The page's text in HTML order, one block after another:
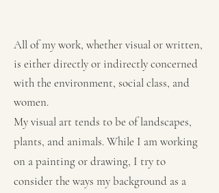
All of my work, whether visual or written,
is either directly or indirectly concerned
with the environment, social class, and
women.
My visual art tends to be of landscapes,
plants, and animals. While I am working
on a painting or drawing, I try to
consider the ways my background as a